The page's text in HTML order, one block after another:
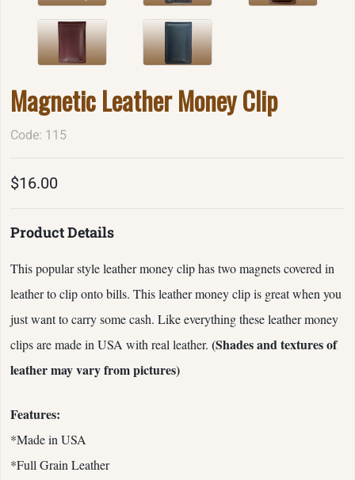
Magnetic Leather Money Clip
Code: 115
$16.00
Product Details
This popular style leather money clip has two magnets covered in
leather to clip onto bills. This leather money clip is great when you
just want to carry some cash. Like everything these leather money
clips are made in USA with real leather. (Shades and textures of
leather may vary from pictures)
Features:
*Made in USA
*Full Grain Leather